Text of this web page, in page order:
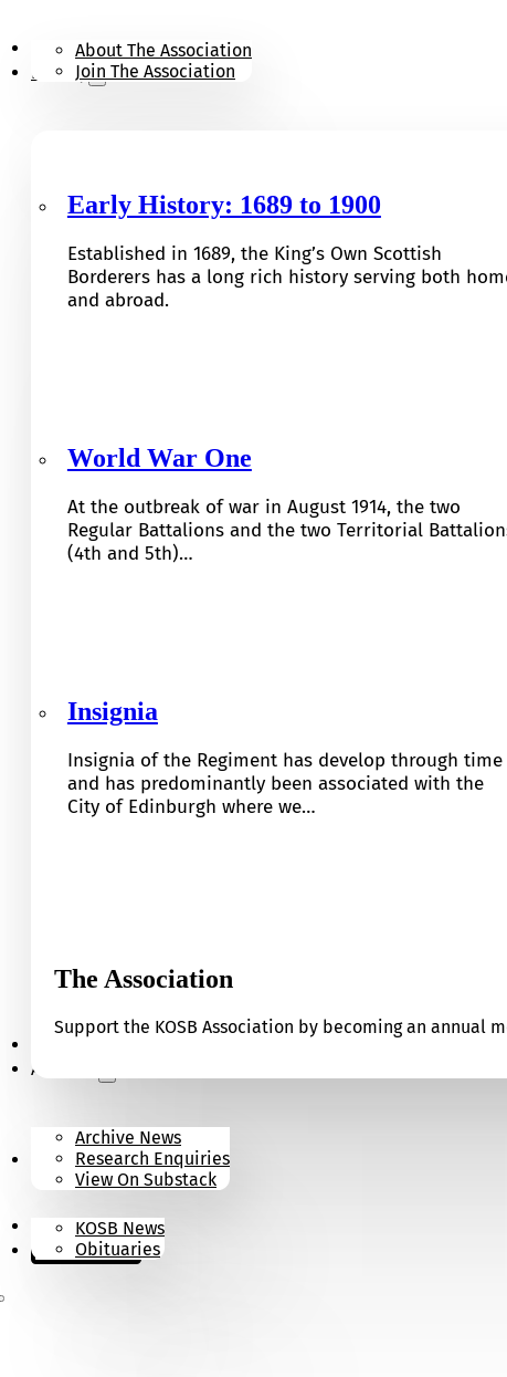
About The Association
Join The Association
KOSB Appeal
History
Early History: 1689 to 1900
Established in 1689, the King’s Own Scottish
Borderers has a long rich history serving both
and abroad.
World War One
At the outbreak of war in August 1914, the two
Regular Battalions and the two Territorial
(4th and 5th)…
Insignia
Insignia of the Regiment has develop through time
and has predominantly been associated with the
City of Edinburgh where we…
The Association
Support the KOSB Association by becoming an annual
Our Museum
Archives
Archive News
Research Enquiries
View On Substack
News
KOSB News
Obituaries
Contact
Donate